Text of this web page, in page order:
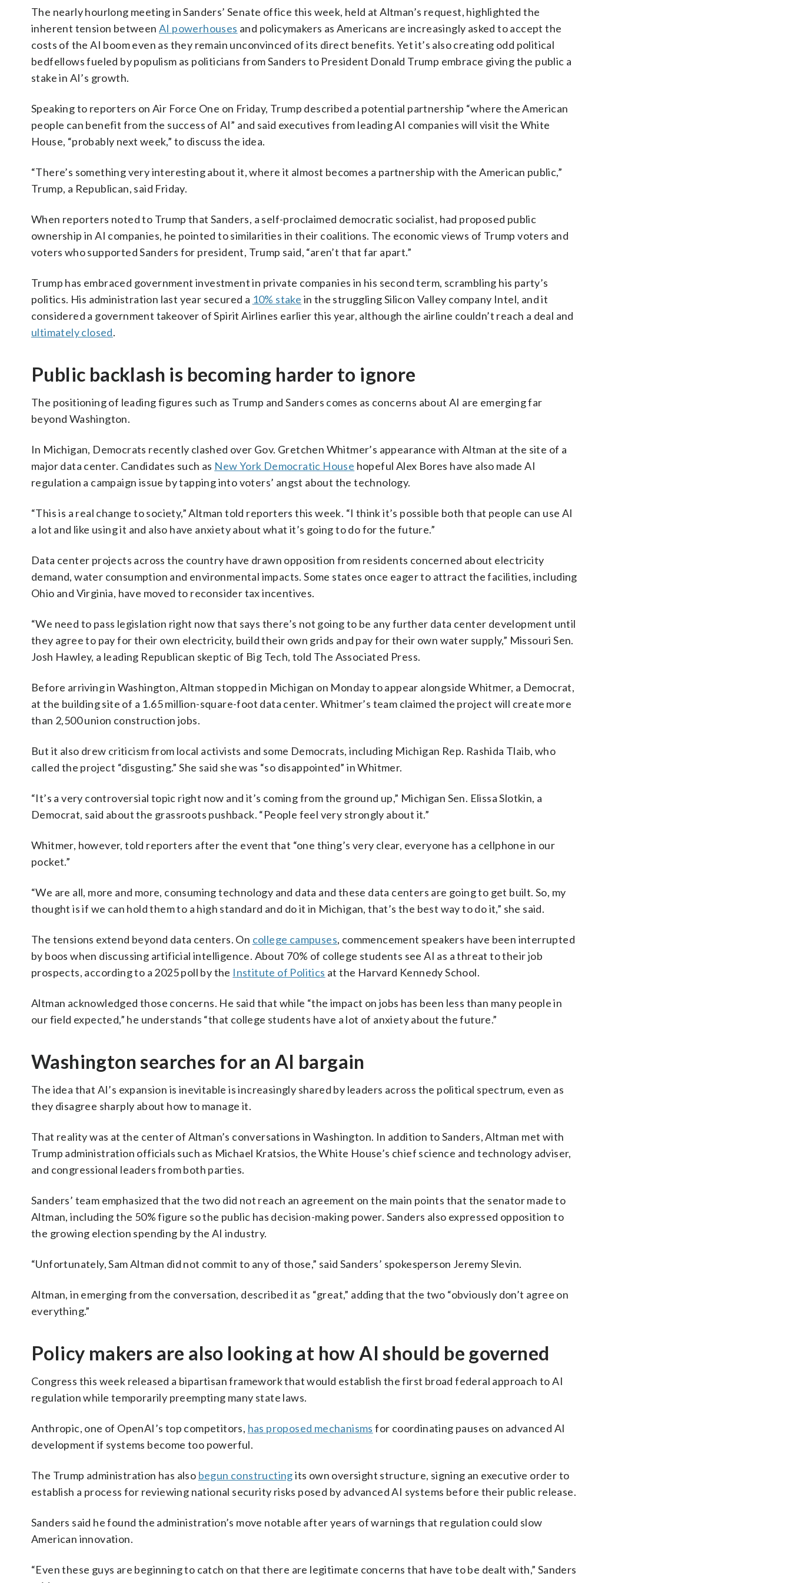
The nearly hourlong meeting in Sanders’ Senate office this week, held at Altman’s request, highlighted the
inherent tension between AI powerhouses and policymakers as Americans are increasingly asked to accept the
costs of the AI boom even as they remain unconvinced of its direct benefits. Yet it’s also creating odd political
bedfellows fueled by populism as politicians from Sanders to President Donald Trump embrace giving the public a
stake in AI’s growth.
Speaking to reporters on Air Force One on Friday, Trump described a potential partnership “where the American
people can benefit from the success of AI” and said executives from leading AI companies will visit the White
House, “probably next week,” to discuss the idea.
“There’s something very interesting about it, where it almost becomes a partnership with the American public,”
Trump, a Republican, said Friday.
When reporters noted to Trump that Sanders, a self-proclaimed democratic socialist, had proposed public
ownership in AI companies, he pointed to similarities in their coalitions. The economic views of Trump voters and
voters who supported Sanders for president, Trump said, “aren’t that far apart.”
Trump has embraced government investment in private companies in his second term, scrambling his party’s
politics. His administration last year secured a 10% stake in the struggling Silicon Valley company Intel, and it
considered a government takeover of Spirit Airlines earlier this year, although the airline couldn’t reach a deal and
ultimately closed.
Public backlash is becoming harder to ignore
The positioning of leading figures such as Trump and Sanders comes as concerns about AI are emerging far
beyond Washington.
In Michigan, Democrats recently clashed over Gov. Gretchen Whitmer’s appearance with Altman at the site of a
major data center. Candidates such as New York Democratic House hopeful Alex Bores have also made AI
regulation a campaign issue by tapping into voters’ angst about the technology.
“This is a real change to society,” Altman told reporters this week. “I think it’s possible both that people can use AI
a lot and like using it and also have anxiety about what it’s going to do for the future.”
Data center projects across the country have drawn opposition from residents concerned about electricity
demand, water consumption and environmental impacts. Some states once eager to attract the facilities, including
Ohio and Virginia, have moved to reconsider tax incentives.
“We need to pass legislation right now that says there’s not going to be any further data center development until
they agree to pay for their own electricity, build their own grids and pay for their own water supply,” Missouri Sen.
Josh Hawley, a leading Republican skeptic of Big Tech, told The Associated Press.
Before arriving in Washington, Altman stopped in Michigan on Monday to appear alongside Whitmer, a Democrat,
at the building site of a 1.65 million-square-foot data center. Whitmer’s team claimed the project will create more
than 2,500 union construction jobs.
But it also drew criticism from local activists and some Democrats, including Michigan Rep. Rashida Tlaib, who
called the project “disgusting.” She said she was “so disappointed” in Whitmer.
“It’s a very controversial topic right now and it’s coming from the ground up,” Michigan Sen. Elissa Slotkin, a
Democrat, said about the grassroots pushback. “People feel very strongly about it.”
Whitmer, however, told reporters after the event that “one thing’s very clear, everyone has a cellphone in our
pocket.”
“We are all, more and more, consuming technology and data and these data centers are going to get built. So, my
thought is if we can hold them to a high standard and do it in Michigan, that’s the best way to do it,” she said.
The tensions extend beyond data centers. On college campuses, commencement speakers have been interrupted
by boos when discussing artificial intelligence. About 70% of college students see AI as a threat to their job
prospects, according to a 2025 poll by the Institute of Politics at the Harvard Kennedy School.
Altman acknowledged those concerns. He said that while “the impact on jobs has been less than many people in
our field expected,” he understands “that college students have a lot of anxiety about the future.”
Washington searches for an AI bargain
The idea that AI’s expansion is inevitable is increasingly shared by leaders across the political spectrum, even as
they disagree sharply about how to manage it.
That reality was at the center of Altman’s conversations in Washington. In addition to Sanders, Altman met with
Trump administration officials such as Michael Kratsios, the White House’s chief science and technology adviser,
and congressional leaders from both parties.
Sanders’ team emphasized that the two did not reach an agreement on the main points that the senator made to
Altman, including the 50% figure so the public has decision-making power. Sanders also expressed opposition to
the growing election spending by the AI industry.
“Unfortunately, Sam Altman did not commit to any of those,” said Sanders’ spokesperson Jeremy Slevin.
Altman, in emerging from the conversation, described it as “great,” adding that the two “obviously don’t agree on
everything.”
Policy makers are also looking at how AI should be governed
Congress this week released a bipartisan framework that would establish the first broad federal approach to AI
regulation while temporarily preempting many state laws.
Anthropic, one of OpenAI’s top competitors, has proposed mechanisms for coordinating pauses on advanced AI
development if systems become too powerful.
The Trump administration has also begun constructingits own oversight structure, signing an executive order to
establish a process for reviewing national security risks posed by advanced AI systems before their public release.
Sanders said he found the administration’s move notable after years of warnings that regulation could slow
American innovation.
“Even these guys are beginning to catch on that there are legitimate concerns that have to be dealt with,” Sanders